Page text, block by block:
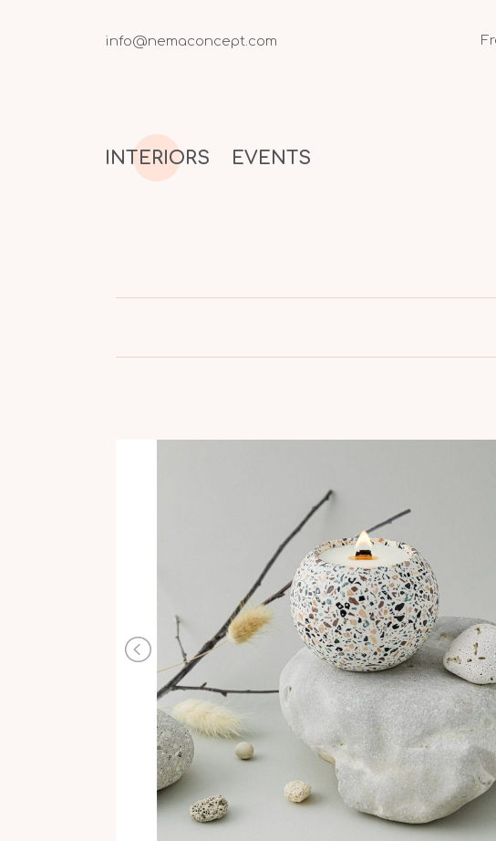
info@nemaconcept.com
INTERIORS EVENTS